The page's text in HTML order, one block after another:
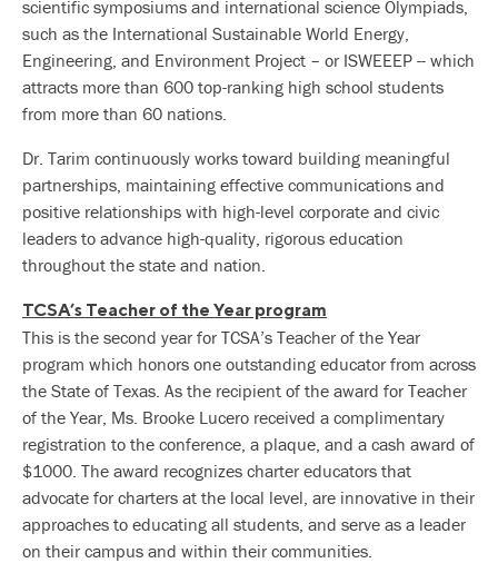
scientific symposiums and international science Olympiads,
such as the International Sustainable World Energy,
Engineering, and Environment Project – or ISWEEEP -- which
attracts more than 600 top-ranking high school students
from more than 60 nations.
Dr. Tarim continuously works toward building meaningful
partnerships, maintaining effective communications and
positive relationships with high-level corporate and civic
leaders to advance high-quality, rigorous education
throughout the state and nation.
TCSA’s Teacher of the Year program
This is the second year for TCSA’s Teacher of the Year
program which honors one outstanding educator from across
the State of Texas. As the recipient of the award for Teacher
of the Year, Ms. Brooke Lucero received a complimentary
registration to the conference, a plaque, and a cash award of
$1000. The award recognizes charter educators that
advocate for charters at the local level, are innovative in their
approaches to educating all students, and serve as a leader
on their campus and within their communities.